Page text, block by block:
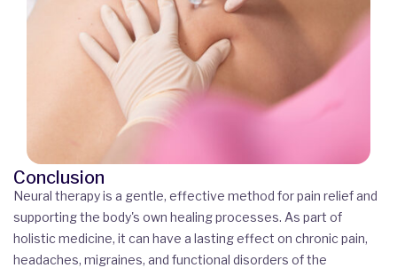
Conclusion
Neural therapy is a gentle, effective method for pain relief and
supporting the body's own healing processes. As part of
holistic medicine, it can have a lasting effect on chronic pain,
headaches, migraines, and functional disorders of the